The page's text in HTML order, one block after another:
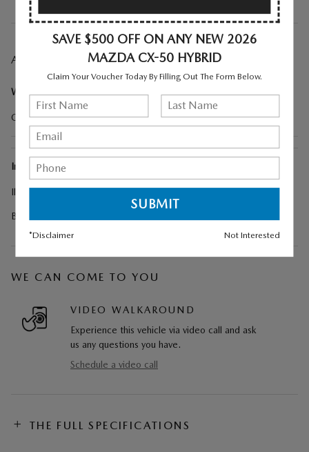
A CLOSER LOOK AT WHAT’S INCLUDED
Weather Package
Cargo Liner w/Seatback Protection
Included Options
Illuminated Door Sill Trim Plates
Black Lug Nuts & Black Wheel Locks
WE CAN COME TO YOU
VIDEO WALKAROUND
Experience this vehicle via video call and ask
us any questions you have.
Schedule a video call
THE FULL SPECIFICATIONS
SAVE $500 OFF ON ANY NEW 2026
MAZDA CX-50 HYBRID
Claim Your Voucher Today By Filling Out The Form Below.
*Disclaimer Not Interested